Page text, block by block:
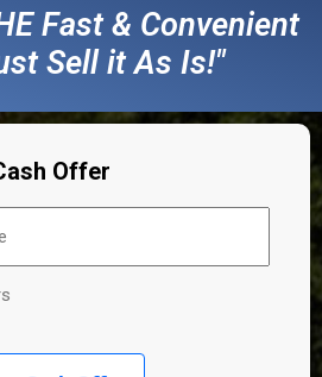
Fast & Convenient
Sell it As Is!"
Offer